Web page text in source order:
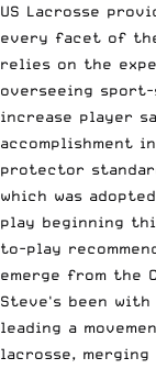
US Lacrosse
every facet of
relies on the
overseeing
increase player
accomplishment
protector
which was
play beginning
to-play
emerge from the
Steve's been
leading a
lacrosse,